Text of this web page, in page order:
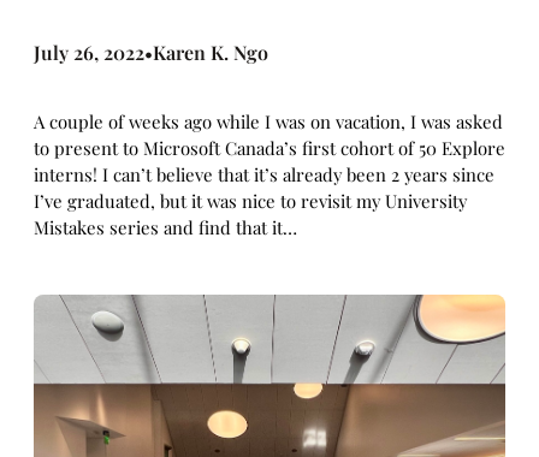
July 26, 2022•Karen K. Ngo
A couple of weeks ago while I was on vacation, I was asked
to present to Microsoft Canada’s first cohort of 50 Explore
interns! I can’t believe that it’s already been 2 years since
I’ve graduated, but it was nice to revisit my University
Mistakes series and find that it…